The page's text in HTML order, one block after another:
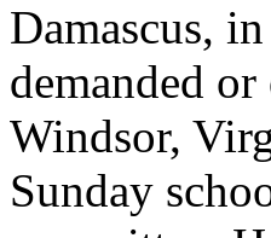
Damascus,
demanded
Windsor,
Sunday